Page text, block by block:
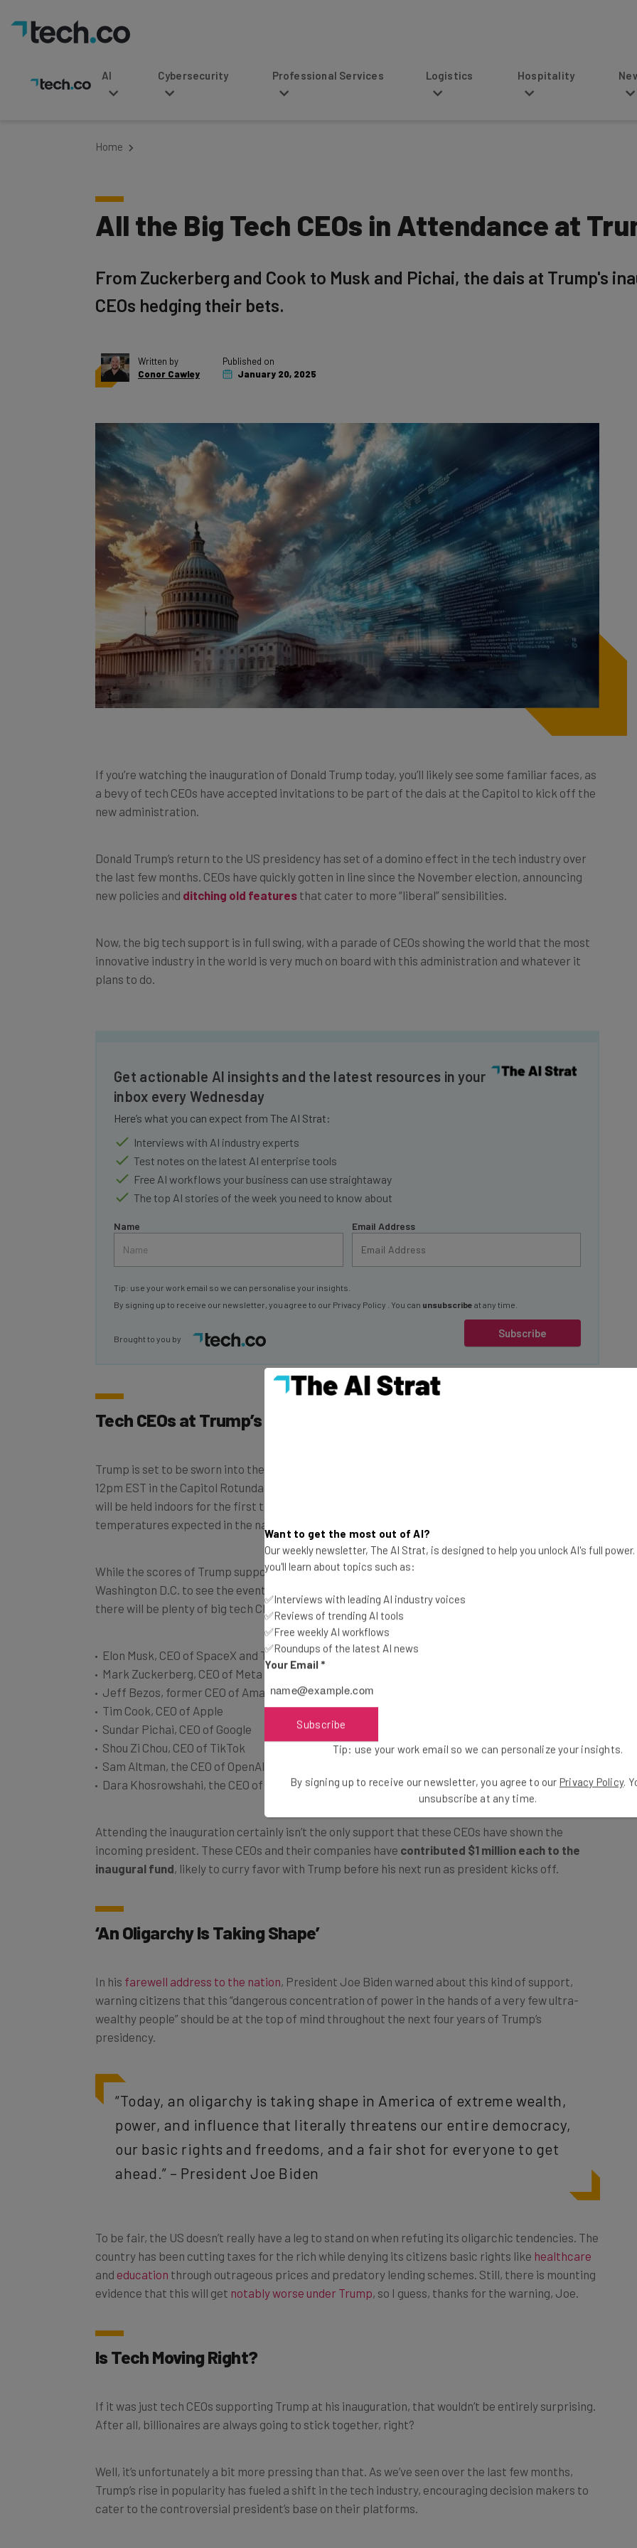
AI Cybersecurity Professional Services Logistics Hospitality News
All the Big Tech CEOs in Attendance at
CEOs hedging their bets.
Conor Cawley
January 20, 2025
a bevy of tech CEOs have accepted invitations to be part of the dais at the Capitol to kick off the
new administration.
the last few months. CEOs have quickly gotten in line since the November election, announcing
new policies andditching old features that cater to more “liberal” sensibilities.
innovative industry in the world is very much on board with this administration and whatever it
plans to do.
inbox every Wednesday
Here’s what you can expect from The AI Strat:
Interviews with AI industry experts
Test notes on the latest AI enterprise tools
Free AI workflows your business can use straightaway
The top AI stories of the week you need to know about
Subscribe
By signing up to receive our newsletter, you agree to ourPrivacy Policy
Tech CEOs at Trump’s Inauguration
12pm EST in the Capitol Rotunda in Washington, D.C. The event
will be held indoors for the first time since 1985, with colder
temperatures expected in the nation’s capital.
While the scores of Trump supporters that traveled to
Washington D.C. to see the event will not be in attendance,
there will be plenty of big tech CEOs in the spotlight, including:
for 2026 👨‍💻
Elon Musk, CEO of SpaceX and Tesla
Mark Zuckerberg, CEO of Meta
Jeff Bezos, former CEO of Amazon
Tim Cook, CEO of Apple
Sundar Pichai, CEO of Google
Shou Zi Chou, CEO of TikTok
Sam Altman, the CEO of OpenAI
Dara Khosrowshahi, the CEO of Uber
Attending the inauguration certainly isn’t the only support that these CEOs have shown the
incoming president. These CEOs and their companies havecontributed $1 million each to the
inaugural fund, likely to curry favor with Trump before his next run as president kicks off.
‘An Oligarchy Is Taking Shape’
warning citizens that this “dangerous concentration of power in the hands of a very few ultra-
wealthy people” should be at the top of mind throughout the next four years of Trump’s
presidency.
“Today, an oligarchy is taking shape in America of extreme wealth,
power, and influence that literally threatens our entire democracy,
our basic rights and freedoms, and a fair shot for everyone to get
ahead.” – President Joe Biden
country has been cutting taxes for the rich while denying its citizens basic rights likehealthcare
andeducationthrough outrageous prices and predatory lending schemes. Still, there is mounting
evidence that this will getnotably worse under Trump, so I guess, thanks for the warning, Joe.
Is Tech Moving Right?
After all, billionaires are always going to stick together, right?
Trump’s rise in popularity has fueled a shift in the tech industry, encouraging decision makers to
cater to the controversial president’s base on their platforms.
Want to get the most out of AI?
Our weekly newsletter, The AI Strat, is designed to help you unlock AI's full
you'll learn about topics such as:
✅Interviews with leading AI industry voices
✅Reviews of trending AI tools
✅Free weekly AI workflows
✅Roundups of the latest AI news
Your Email *
Subscribe
Tip: use your work email so we can personalize your insights.
By signing up to receive our newsletter, you agree to our Privacy Policy.
unsubscribe at any time.